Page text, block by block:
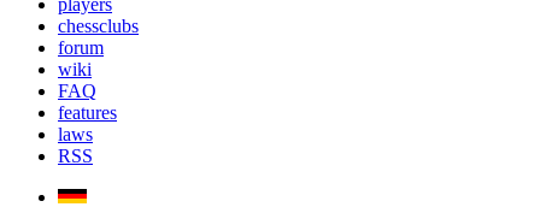
players
chessclubs
forum
wiki
FAQ
features
laws
RSS